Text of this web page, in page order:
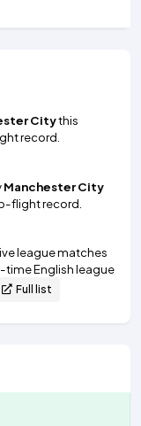
Citythis
record.
Manchester City
flight record.
league matches
time English league
Full list